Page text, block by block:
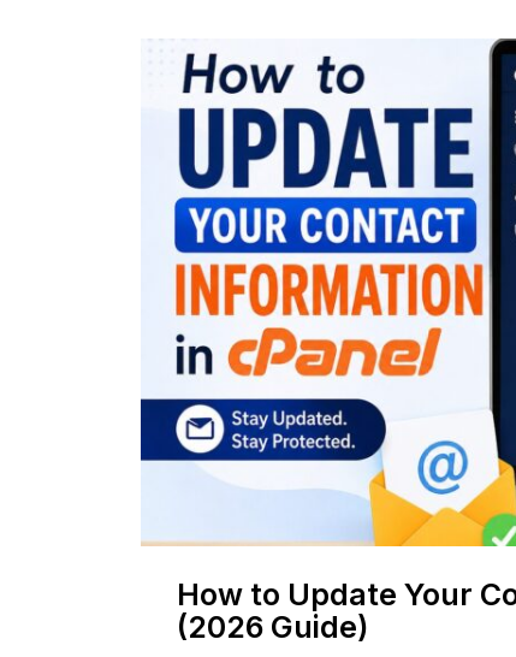
How to Update Your
(2026 Guide)